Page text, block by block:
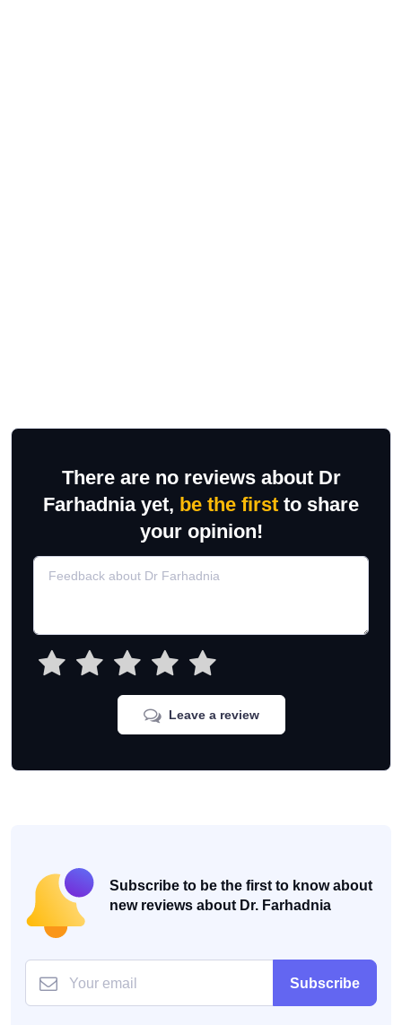
There are no reviews about Dr
Farhadnia yet, be the first to share
your opinion!
Leave a review
Subscribe to be the first to know about
new reviews about Dr. Farhadnia
Subscribe